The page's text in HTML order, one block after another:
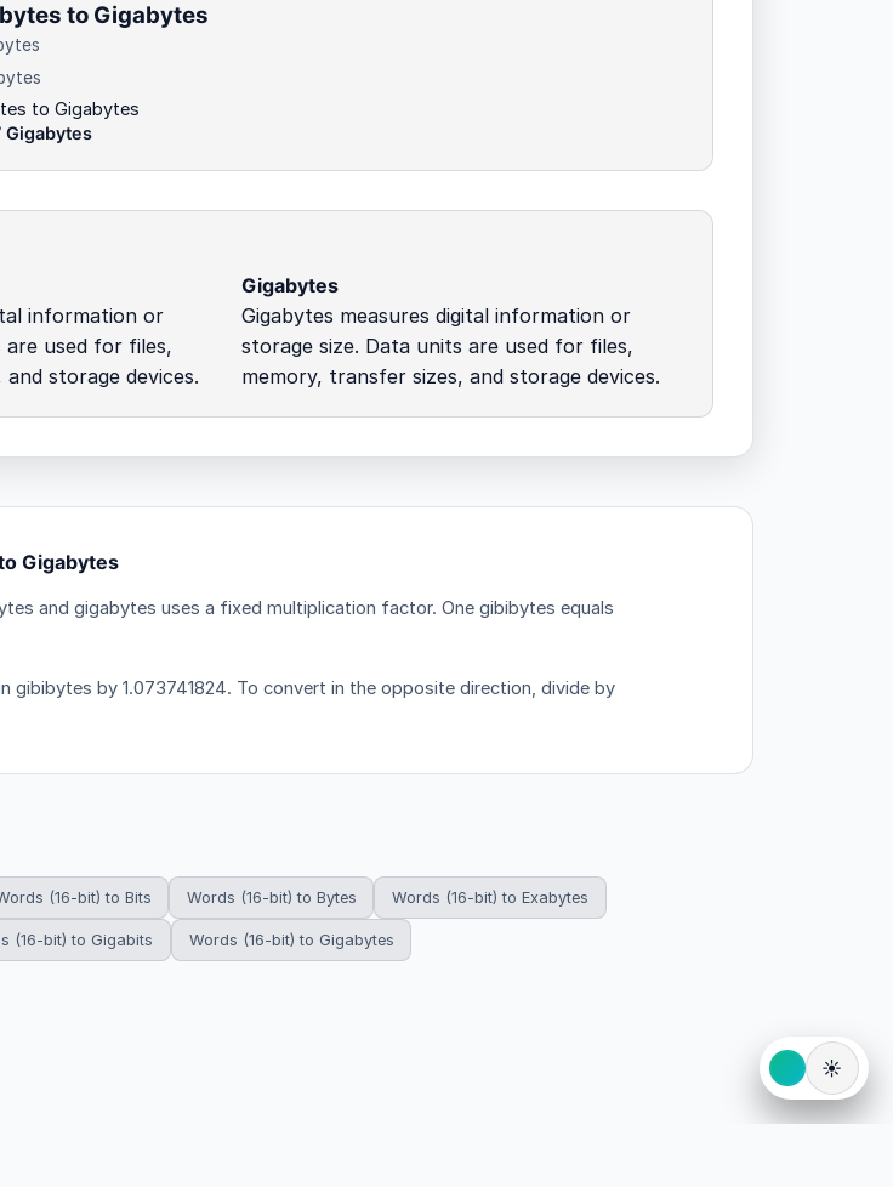
to Gigabytes
to Gigabytes
Gigabytes
information or
are used for files,
storage devices.
Gigabytes
Gigabytes measures digital information or
storage size. Data units are used for files,
memory, transfer sizes, and storage devices.
Gigabytes
and gigabytes uses a fixed multiplication factor. One gibibytes equals
gibibytes by 1.073741824. To convert in the opposite direction, divide by
(16-bit) to Bits Words (16-bit) to Bytes Words (16-bit) to Exabytes
(16-bit) to Gigabits Words (16-bit) to Gigabytes
☀️